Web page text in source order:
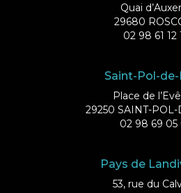
Quai
29680
02 98 61 12
Saint-Pol-
Place de
29250 SAINT-POL-
02 98 69 05
Pays de
53, rue du